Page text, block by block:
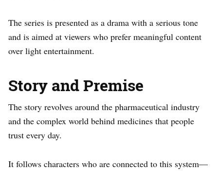
The series is presented as a drama with a serious tone
and is aimed at viewers who prefer meaningful content
over light entertainment.
Story and Premise
The story revolves around the pharmaceutical industry
and the complex world behind medicines that people
trust every day.
It follows characters who are connected to this system—